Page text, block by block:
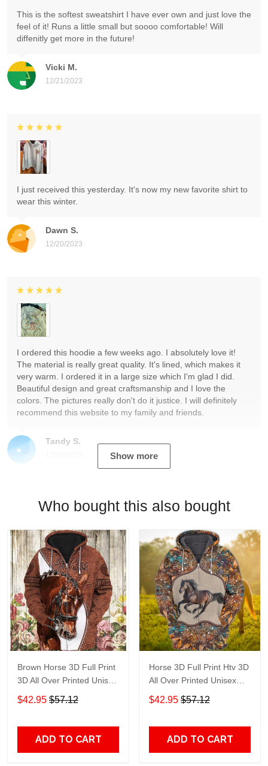
Vicki M.
12/21/2023
This is the softest sweatshirt I have ever own and just love the
feel of it! Runs a little small but soooo comfortable! Will
diffenitly get more in the future!
Dawn S.
12/20/2023
I just received this yesterday. It's now my new favorite shirt to
wear this winter.
Tandy S.
I ordered this hoodie a few weeks ago. I absolutely love it!
The material is really great quality. It's lined, which makes it
very warm. I ordered it in a large size which I'm glad I did.
Beautiful design and great craftsmanship and I love the
colors. The pictures really don't do it justice. I will definitely
recommend this website to my family and friends.
Show more
Who bought this also bought
Brown Horse 3D Full Print
3D All Over Printed Unisex
Hoodie Zip Hoodie T-Shirt
Plus Size S-5Xl
$42.95 $57.12
ADD TO CART
Horse 3D Full Print Htv 3D
All Over Printed Unisex
Hoodie Zip Hoodie T-Shirt
Plus Size S-5Xl
$42.95 $57.12
ADD TO CART